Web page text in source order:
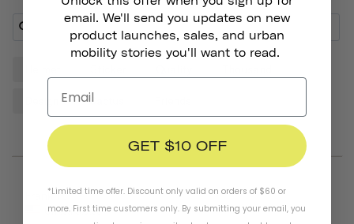
Cactus
01/19/2026
Frank P.
United States
email. We'll send you updates on new
product launches, sales, and urban
mobility stories you'll want to read.
GET $10 OFF
*Limited time offer. Discount only valid on orders of $60 or
more. First time customers only. By submitting your email, you